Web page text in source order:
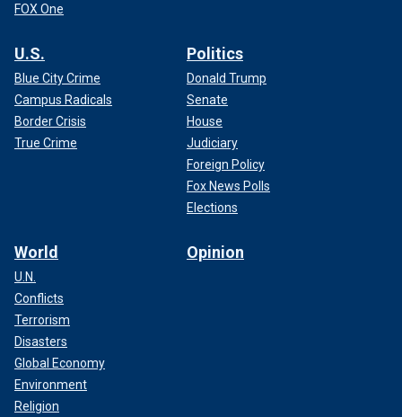
FOX One
U.S.
Blue City Crime
Campus Radicals
Border Crisis
True Crime
Politics
Donald Trump
Senate
House
Judiciary
Foreign Policy
Fox News Polls
Elections
World
U.N.
Conflicts
Terrorism
Disasters
Global Economy
Environment
Religion
Opinion